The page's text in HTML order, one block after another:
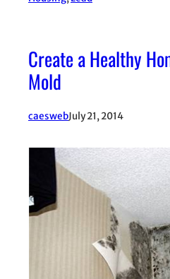
Create a Healthy
Mold
caeswebJuly 21, 2014